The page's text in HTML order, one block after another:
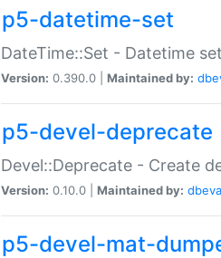
p5-datetime-set
DateTime::Set - Datetime
Version: 0.390.0 | Maintained by:
p5-devel-deprecate
Devel::Deprecate - Create
Version: 0.10.0 | Maintained by:
p5-devel-mat-